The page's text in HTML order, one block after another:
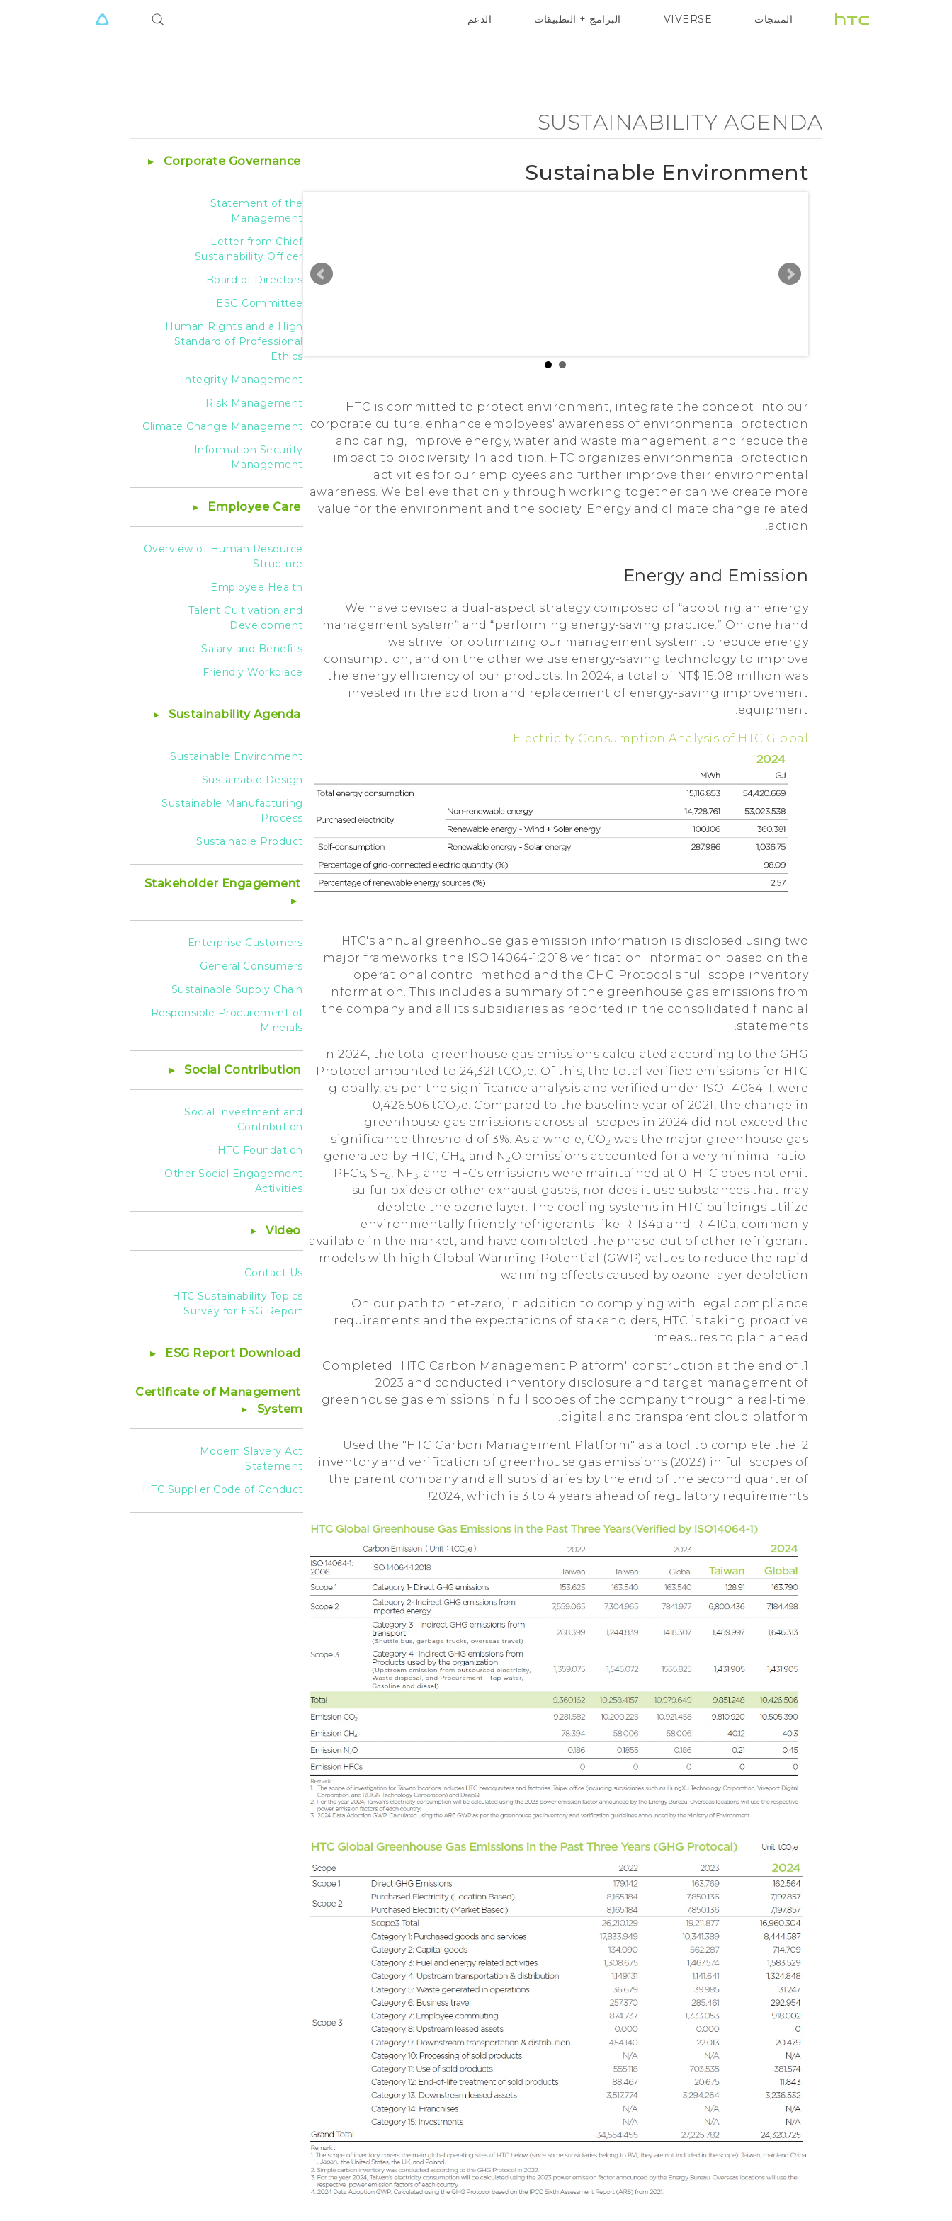
Sustainability
Sustainable
Environment
المنتجات
5G أجهزة الهواتف الذكية VIVE VIVERSE البرامج + التطبيقات الدعم
SUSTAINABILITY AGENDA
Corporate Governance
Statement of the
Management
Letter from Chief
Sustainability Officer
Board of Directors
ESG Committee
Human Rights and a High
Standard of Professional
Ethics
Integrity Management
Risk Management
Climate Change Management
Information Security
Management
Employee Care
Overview of Human Resource
Structure
Employee Health
Talent Cultivation and
Development
Salary and Benefits
Friendly Workplace
Sustainability Agenda
Sustainable Environment
Sustainable Design
Sustainable Manufacturing
Process
Sustainable Product
Stakeholder Engagement
Enterprise Customers
General Consumers
Sustainable Supply Chain
Responsible Procurement of
Minerals
Social Contribution
Social Investment and
Contribution
HTC Foundation
Other Social Engagement
Activities
Video
Contact Us
HTC Sustainability Topics
Survey for ESG Report
ESG Report Download
Certificate of Management
System
Modern Slavery Act
Statement
HTC Supplier Code of Conduct
Sustainable Environment
HTC is committed to protect environment, integrate the concept into our
corporate culture, enhance employees' awareness of environmental protection
and caring, improve energy, water and waste management, and reduce the
impact to biodiversity. In addition, HTC organizes environmental protection
activities for our employees and further improve their environmental
awareness. We believe that only through working together can we create more
value for the environment and the society. Energy and climate change related
action.
Energy and Emission
We have devised a dual-aspect strategy composed of “adopting an energy
management system” and “performing energy-saving practice.” On one hand
we strive for optimizing our management system to reduce energy
consumption, and on the other we use energy-saving technology to improve
the energy efficiency of our products. In 2024, a total of NT$ 15.08 million was
invested in the addition and replacement of energy-saving improvement
equipment.
Electricity Consumption Analysis of HTC Global
HTC's annual greenhouse gas emission information is disclosed using two
major frameworks: the ISO 14064-1:2018 verification information based on the
operational control method and the GHG Protocol's full scope inventory
information. This includes a summary of the greenhouse gas emissions from
the company and all its subsidiaries as reported in the consolidated financial
statements.
In 2024, the total greenhouse gas emissions calculated according to the GHG
Protocol amounted to 24,321 tCO2e. Of this, the total verified emissions for HTC
globally, as per the significance analysis and verified under ISO 14064-1, were
10,426.506 tCO2 e. Compared to the baseline year of 2021, the change in
greenhouse gas emissions across all scopes in 2024 did not exceed the
significance threshold of 3%. As a whole, CO2 was the major greenhouse gas
generated by HTC; CH 4 and N2 O emissions accounted for a very minimal ratio.
PFCs, SF6, NF3, and HFCs emissions were maintained at 0. HTC does not emit
sulfur oxides or other exhaust gases, nor does it use substances that may
deplete the ozone layer. The cooling systems in HTC buildings utilize
environmentally friendly refrigerants like R-134a and R-410a, commonly
available in the market, and have completed the phase-out of other refrigerant
models with high Global Warming Potential (GWP) values to reduce the rapid
warming effects caused by ozone layer depletion.
On our path to net-zero, in addition to complying with legal compliance
requirements and the expectations of stakeholders, HTC is taking proactive
measures to plan ahead:
1. Completed "HTC Carbon Management Platform" construction at the end of
2023 and conducted inventory disclosure and target management of
greenhouse gas emissions in full scopes of the company through a real-time,
digital, and transparent cloud platform.
2. Used the "HTC Carbon Management Platform" as a tool to complete the
inventory and verification of greenhouse gas emissions (2023) in full scopes of
the parent company and all subsidiaries by the end of the second quarter of
2024, which is 3 to 4 years ahead of regulatory requirements!